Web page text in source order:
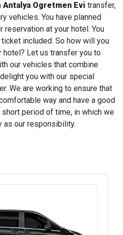
Antalya Ogretmen Evi transfer,
vehicles. You have planned
reservation at your hotel. You
included. So how will you
Let us transfer you to
our vehicles that combine
you with our special
We are working to ensure that
way and have a good
period of time, in which we
as our responsibility.